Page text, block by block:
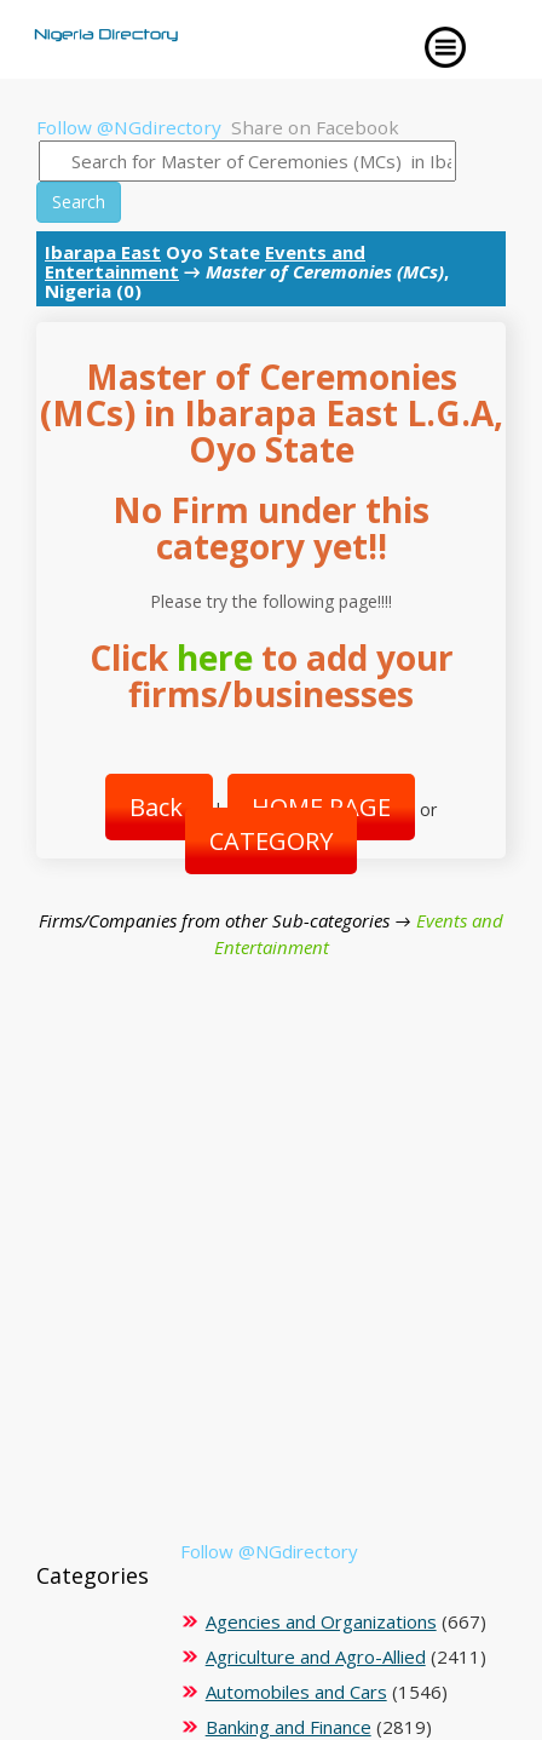
Follow @NGdirectory Share on Facebook
Search
Ibarapa East Oyo State Events and
Entertainment → Master of Ceremonies (MCs),
Nigeria (0)
Master of Ceremonies
(MCs) in Ibarapa East L.G.A,
Oyo State
No Firm under this
category yet!!
Please try the following page!!!!
Click hereto add your
firms/businesses
Back | HOME PAGE or
CATEGORY
Firms/Companies from other Sub-categories → Events and
Entertainment
Follow @NGdirectory
Categories
Agencies and Organizations (667)
Agriculture and Agro-Allied (2411)
Automobiles and Cars (1546)
Banking and Finance (2819)